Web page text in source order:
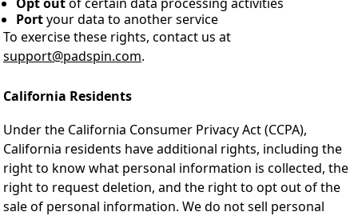
Portyour data to another service
To exercise these rights, contact us at
support@padspin.com.
California Residents
Under the California Consumer Privacy Act (CCPA),
California residents have additional rights, including the
right to know what personal information is collected, the
right to request deletion, and the right to opt out of the
sale of personal information. We do not sell personal